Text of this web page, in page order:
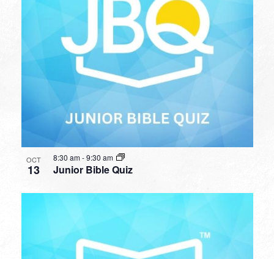
OCT
13 Junior Bible Quiz
8:30 am-9:30 am